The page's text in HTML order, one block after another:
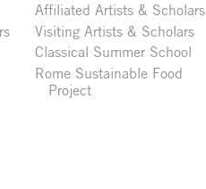
Affiliated Artists & Scholars
Visiting Artists & Scholars
Classical Summer School
Rome Sustainable Food
Project